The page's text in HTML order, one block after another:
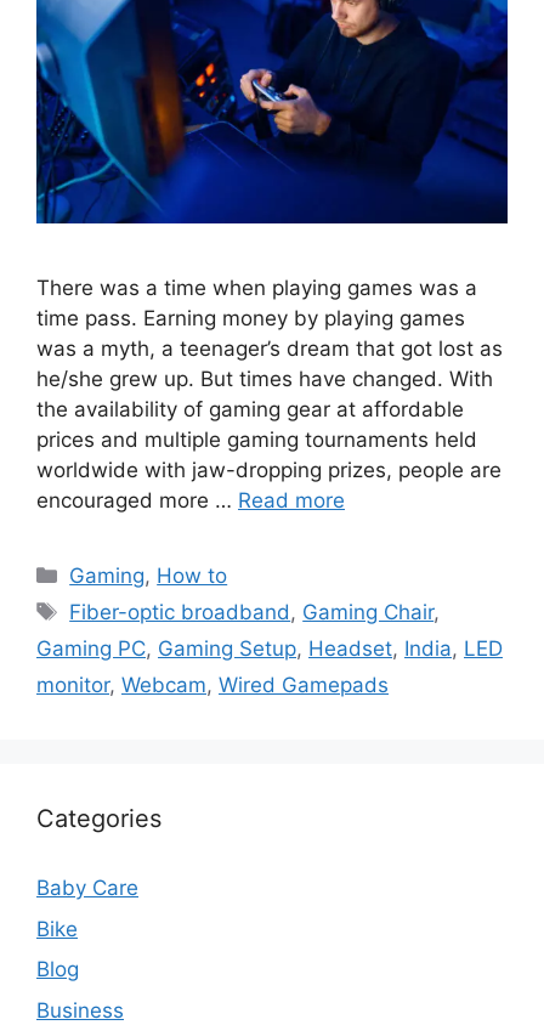
There was a time when playing games was a
time pass. Earning money by playing games
was a myth, a teenager’s dream that got lost as
he/she grew up. But times have changed. With
the availability of gaming gear at affordable
prices and multiple gaming tournaments held
worldwide with jaw-dropping prizes, people are
encouraged more … Read more
Categories
Gaming, How to
Tags
Fiber-optic broadband, Gaming Chair,
Gaming PC, Gaming Setup, Headset, India, LED
monitor, Webcam, Wired Gamepads
Categories
Baby Care
Bike
Blog
Business